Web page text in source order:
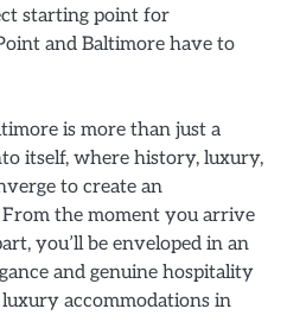
starting point for
and Baltimore have to
is more than just a
itself, where history, luxury,
to create an
the moment you arrive
you’ll be enveloped in an
and genuine hospitality
accommodations in